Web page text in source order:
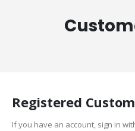
Registered
If you have an account, sign in